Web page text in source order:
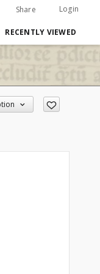
Share Login
RECENTLY VIEWED